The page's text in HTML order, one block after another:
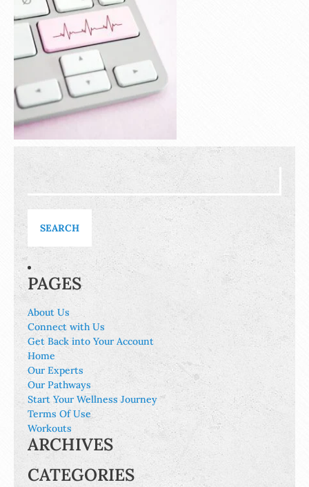
for:
PAGES
About Us
Connect with Us
Get Back into Your Account
Home
Our Experts
Our Pathways
Start Your Wellness Journey
Terms Of Use
Workouts
ARCHIVES
CATEGORIES